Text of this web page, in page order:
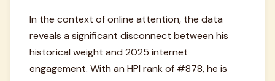
In the context of online attention, the data
reveals a significant disconnect between his
historical weight and 2025 internet
engagement. With an HPI rank of #878, he is